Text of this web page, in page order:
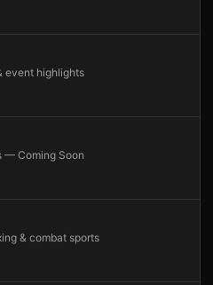
event highlights
— Coming Soon
& combat sports